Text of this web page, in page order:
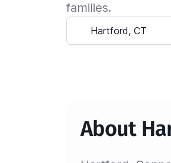
families.
About